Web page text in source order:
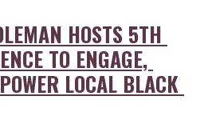
HOSTS 5TH
TO ENGAGE,
LOCAL BLACK